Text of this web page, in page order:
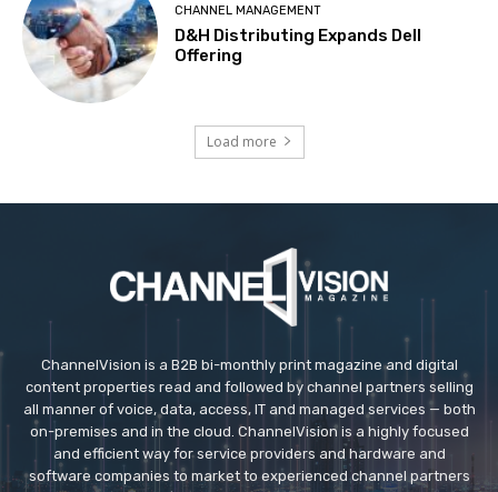
CHANNEL MANAGEMENT
D&H Distributing Expands Dell
Offering
Load more
ChannelVision is a B2B bi-monthly print magazine and digital
content properties read and followed by channel partners selling
all manner of voice, data, access, IT and managed services — both
on-premises and in the cloud. ChannelVision is a highly focused
and efficient way for service providers and hardware and
software companies to market to experienced channel partners